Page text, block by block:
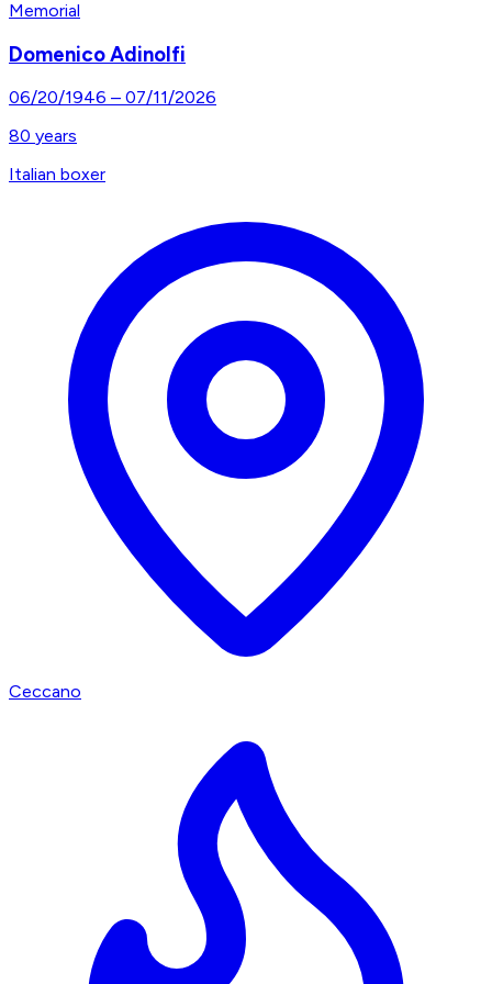
Memorial
Domenico Adinolfi
06/20/1946 – 07/11/2026
80 years
Italian boxer
Ceccano